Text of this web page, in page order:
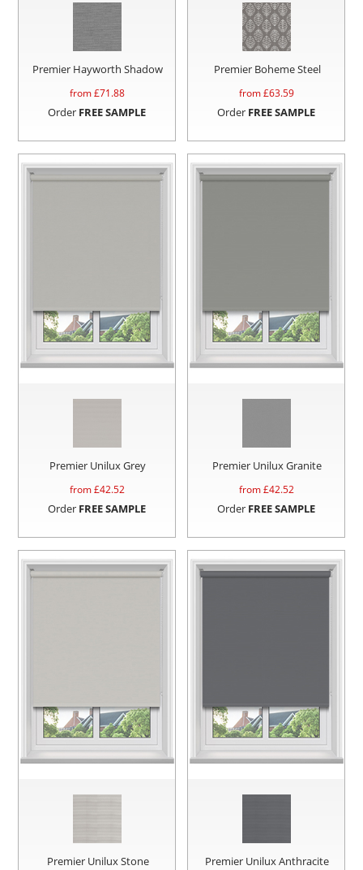
Premier Hayworth Shadow
from £71.88
Order FREE SAMPLE
Premier Boheme Steel
from £63.59
Order FREE SAMPLE
Premier Unilux Grey
from £42.52
Order FREE SAMPLE
Premier Unilux Granite
from £42.52
Order FREE SAMPLE
Premier Unilux Stone Premier Unilux Anthracite